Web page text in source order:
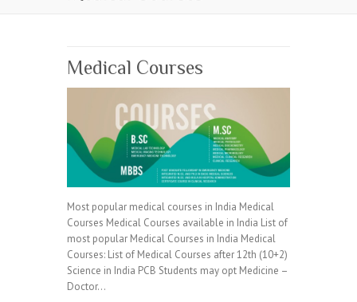
Medical Courses
Most popular medical courses in India Medical
Courses Medical Courses available in India List of
most popular Medical Courses in India Medical
Courses: List of Medical Courses after 12th (10+2)
Science in India PCB Students may opt Medicine –
Doctor…